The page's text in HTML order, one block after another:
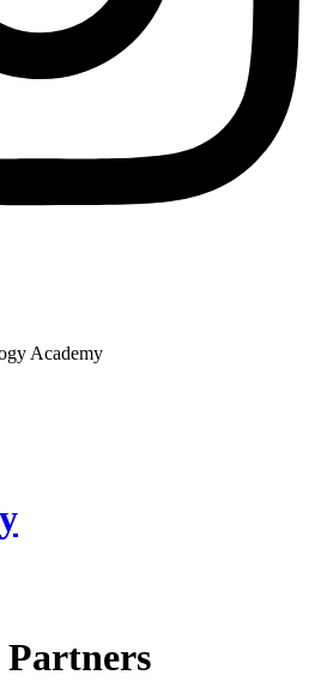
Academy